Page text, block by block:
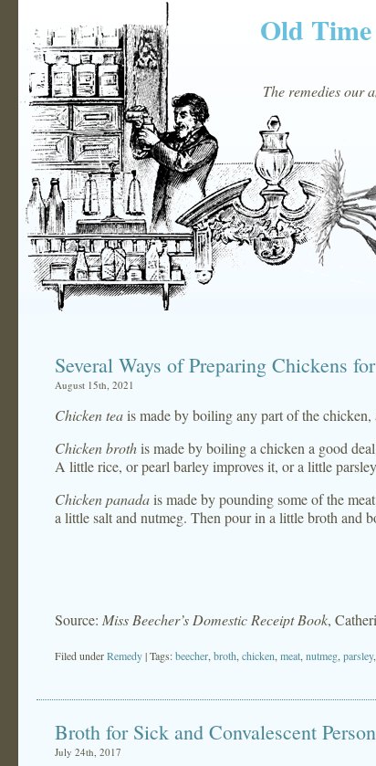
Old Time
The remedies our
Several Ways of Preparing Chickens
August 15th, 2021
Chicken teais made by boiling any part of the
Chicken brothis made by boiling a chicken a good
A little rice, or pearl barley improves it, or a little
Chicken panadais made by pounding some of the
a little salt and nutmeg. Then pour in a little broth and
Source: Miss Beecher’s Domestic Receipt Book,
Filed underRemedy| Tags:beecher broth chicken meat nutmeg parsley,
Broth for Sick and Convalescent
July 24th, 2017